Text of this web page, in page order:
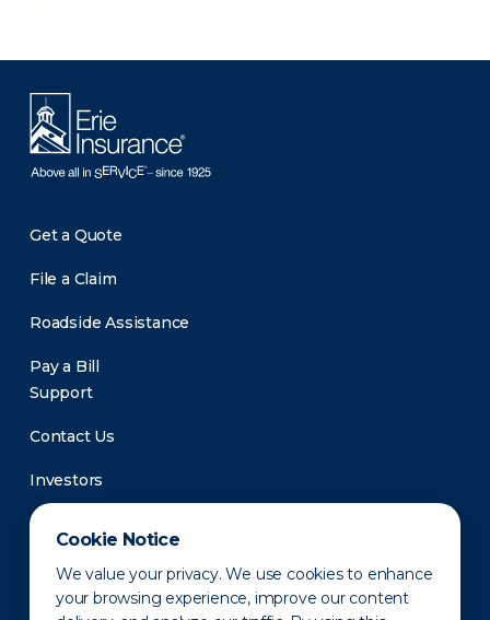
Cookie Notice
We value your privacy. We use cookies to enhance
your browsing experience, improve our content
Get a Quote
File a Claim
Roadside Assistance
Pay a Bill
Support
Contact Us
Investors
Newsroom